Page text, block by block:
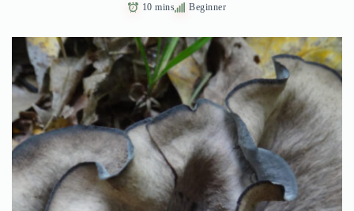
10 mins Beginner